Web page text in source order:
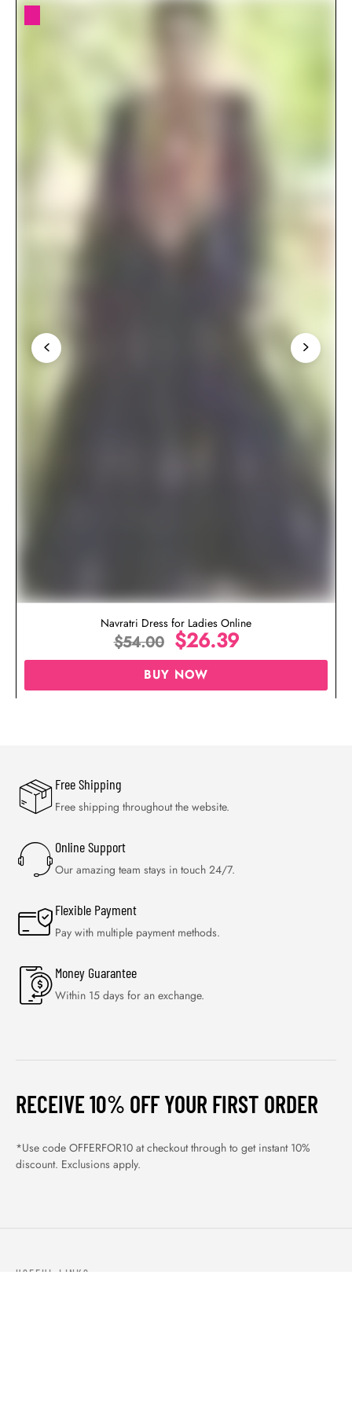
Navratri Dress for Ladies Online
$54.00 $26.39
BUY NOW
Free Shipping
Free shipping throughout the website.
Online Support
Our amazing team stays in touch 24/7.
Flexible Payment
Pay with multiple payment methods.
Money Guarantee
Within 15 days for an exchange.
RECEIVE 10% OFF YOUR FIRST ORDER
*Use code OFFERFOR10 at checkout through to get instant 10%
discount. Exclusions apply.
USEFUL LINKS